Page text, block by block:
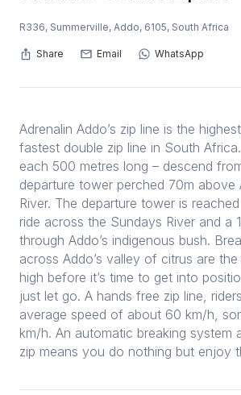
R336, Summerville, Addo, 6105, South Africa
Share WhatsApp
Email
Adrenalin Addo’s zip line is the
fastest double zip line in South
each 500 metres long – descend
departure tower perched 70m above
River. The departure tower is
ride across the Sundays River and a
through Addo’s indigenous bush.
across Addo’s valley of citrus are
high before it’s time to get into
just let go. A hands free zip line,
average speed of about 60 km/h,
km/h. An automatic breaking system
zip means you do nothing but enjoy